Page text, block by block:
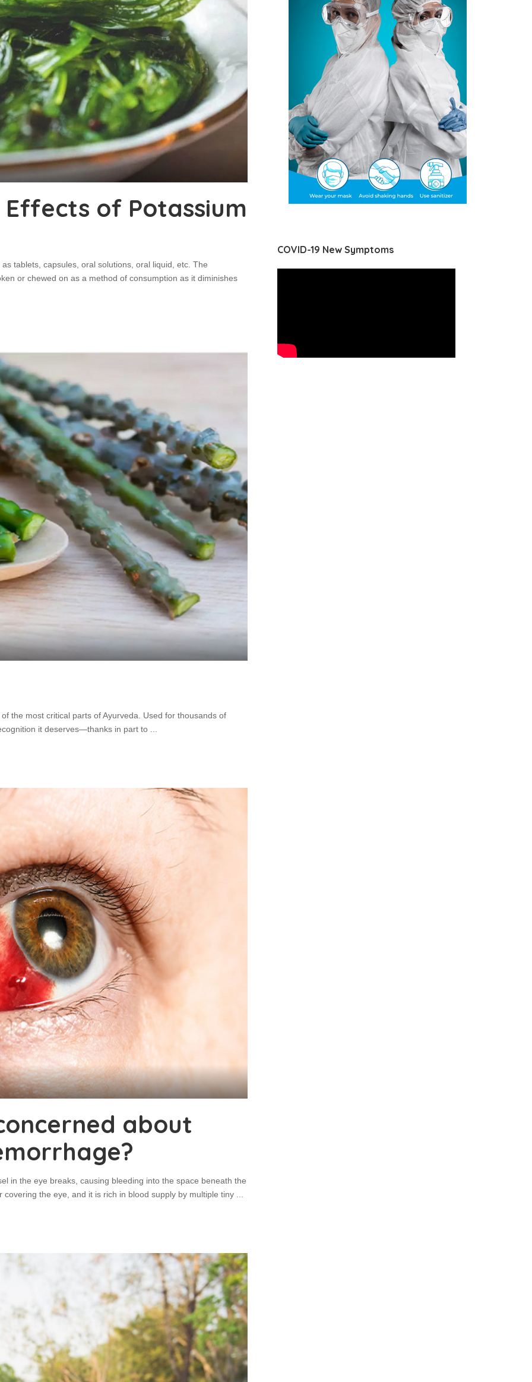
Effects of Potassium
tablets, capsules, oral solutions, oral liquid, etc. The
or chewed on as a method of consumption as it diminishes
the most critical parts of Ayurveda. Used for thousands of
it deserves—thanks in part to ...
about
in the eye breaks, causing bleeding into the space beneath the
the eye, and it is rich in blood supply by multiple tiny
COVID-19 New Symptoms